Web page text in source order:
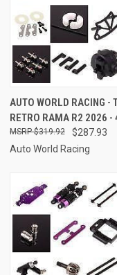
QUICK VIEW
Compare
AUTO WORLD RACING -
RETRO RAMA R2 2026 -
$287.93
$319.92
Auto World Racing